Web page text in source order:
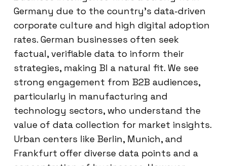
Germany due to the country’s data-driven
corporate culture and high digital adoption
rates. German businesses often seek
factual, verifiable data to inform their
strategies, making BI a natural fit. We see
strong engagement from B2B audiences,
particularly in manufacturing and
technology sectors, who understand the
value of data collection for market insights.
Urban centers like Berlin, Munich, and
Frankfurt offer diverse data points and a